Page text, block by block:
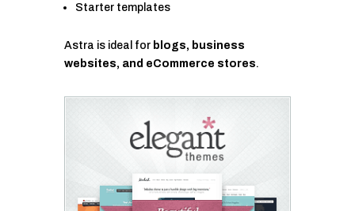
Starter templates
Astra is ideal for blogs, business
websites, and eCommerce stores.